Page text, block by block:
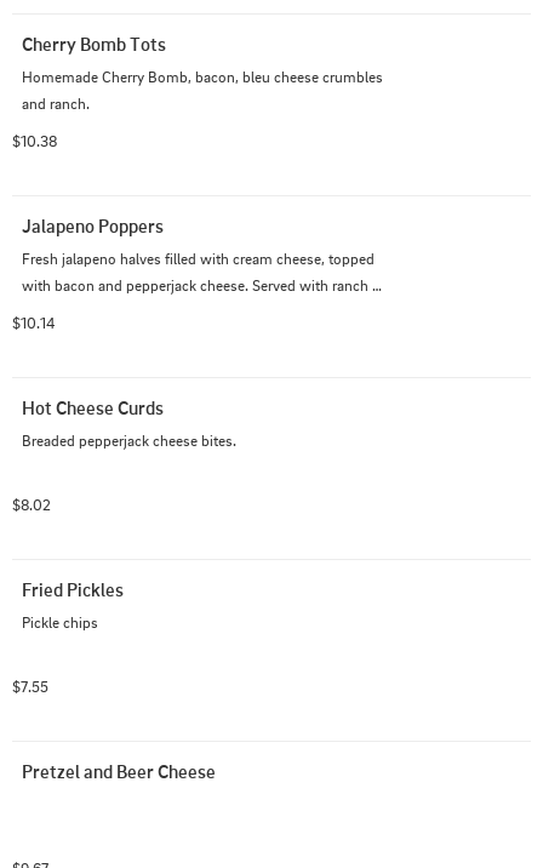
Cherry Bomb Tots
Homemade Cherry Bomb, bacon, bleu cheese crumbles
and ranch.
$10.38
Jalapeno Poppers
Fresh jalapeno halves filled with cream cheese, topped
with bacon and pepperjack cheese. Served with ranch
$10.14
Hot Cheese Curds
Breaded pepperjack cheese bites.
$8.02
Fried Pickles
Pickle chips
$7.55
Pretzel and Beer Cheese